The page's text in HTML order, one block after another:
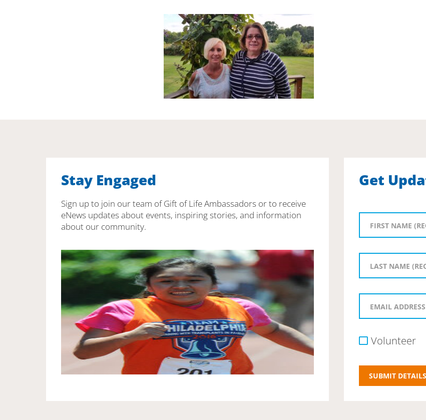
Stay Engaged
Sign up to join our team of Gift of Life Ambassadors or to receive
eNews updates about events, inspiring stories, and information
about our community.
Get
Volunteer